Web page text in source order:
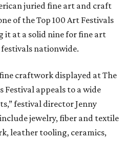
juried fine art and craft
of the Top 100 Art Festivals
it at a solid nine for fine art
festivals nationwide.
craftwork displayed at The
appeals to a wide
festival director Jenny
jewelry, fiber and textile
leather tooling, ceramics,